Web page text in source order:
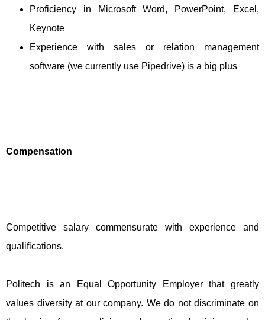
Proficiency in Microsoft Word, PowerPoint, Excel,
Keynote
Experience with sales or relation management
software (we currently use Pipedrive) is a big plus
Compensation
Competitive salary commensurate with experience and
qualifications.
Politech is an Equal Opportunity Employer that greatly
values diversity at our company. We do not discriminate on